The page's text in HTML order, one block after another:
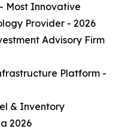
- Most Innovative
Provider - 2026
Advisory Firm
Platform -
& Inventory
2026